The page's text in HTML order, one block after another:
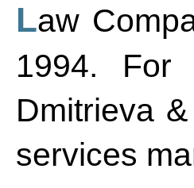
Law Company Dmitrieva & Partners was founded in
1994. For
Dmitrieva
services